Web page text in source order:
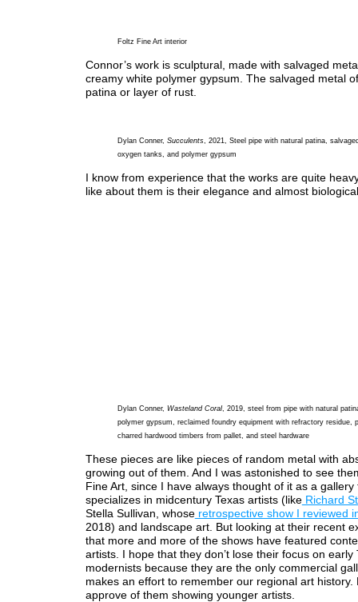
Foltz Fine Art interior
Connor’s work is sculptural, made with salvaged
creamy white polymer gypsum. The salvaged metal
patina or layer of rust.
Dylan Conner, Succulents, 2021, Steel pipe with natural patina,
oxygen tanks, and polymer gypsum
I know from experience that the works are quite
like about them is their elegance and almost
Dylan Conner, Wasteland Coral, 2019, steel from pipe with natural
polymer gypsum, reclaimed foundry equipment with refractory residue,
charred hardwood timbers from pallet, and steel hardware
These pieces are like pieces of random metal with
growing out of them. And I was astonished to see
Fine Art, since I have always thought of it as a gallery
specializes in midcentury Texas artists (likeRichard
Stella Sullivan, whoseretrospective show I reviewed
2018) and landscape art. But looking at their recent
that more and more of the shows have featured
artists. I hope that they don’t lose their focus on early
modernists because they are the only commercial
makes an effort to remember our regional art history.
approve of them showing younger artists.